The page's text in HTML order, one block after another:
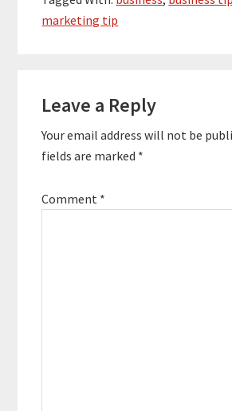
weeks or a month at
most.…
marketing tip
Interactions
Leave a Reply
Your email address will not be
fields are marked *
Comment *